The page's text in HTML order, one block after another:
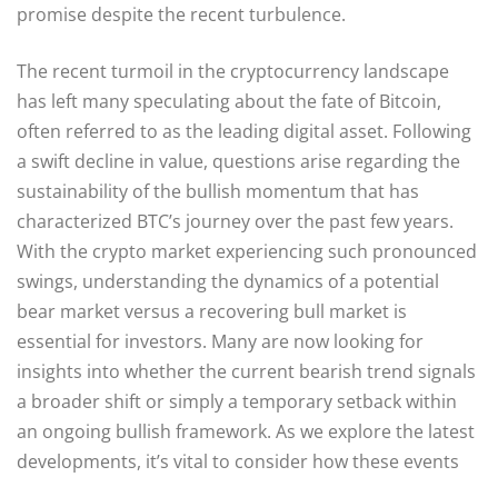
promise despite the recent turbulence.
The recent turmoil in the cryptocurrency landscape
has left many speculating about the fate of Bitcoin,
often referred to as the leading digital asset. Following
a swift decline in value, questions arise regarding the
sustainability of the bullish momentum that has
characterized BTC’s journey over the past few years.
With the crypto market experiencing such pronounced
swings, understanding the dynamics of a potential
bear market versus a recovering bull market is
essential for investors. Many are now looking for
insights into whether the current bearish trend signals
a broader shift or simply a temporary setback within
an ongoing bullish framework. As we explore the latest
developments, it’s vital to consider how these events